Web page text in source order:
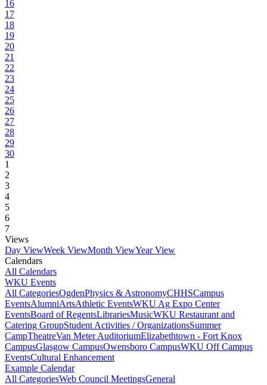
16
17
18
19
20
21
22
23
24
25
26
27
28
29
30
1
2
3
4
5
6
7
Views
Day ViewWeek ViewMonth ViewYear View
Calendars
All Calendars
WKU Events
All CategoriesOgdenPhysics & AstronomyCHHSCampus
EventsAlumniArtsAthletic EventsWKU Ag Expo Center
EventsBoard of RegentsLibrariesMusicWKU Restaurant and
Catering GroupStudent Activities / OrganizationsSummer
CampTheatreVan Meter AuditoriumElizabethtown - Fort Knox
CampusGlasgow CampusOwensboro CampusWKU Off Campus
EventsCultural Enhancement
Example Calendar
All CategoriesWeb Council MeetingsGeneral